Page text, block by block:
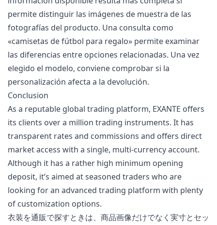
permite distinguir las imágenes de muestra de las
fotografías del producto. Una consulta como
«camisetas de fútbol para regalo» permite examinar
las diferencias entre opciones relacionadas. Una vez
elegido el modelo, conviene comprobar si la
personalización afecta a la devolución.
Conclusion
As a reputable global trading platform, EXANTE offers
its clients over a million trading instruments. It has
transparent rates and commissions and offers direct
market access with a single, multi-currency account.
Although it has a rather high minimum opening
deposit, it’s aimed at seasoned traders who are
looking for an advanced trading platform with plenty
of customization options.
衣装を通販で探すときは、商品画像だけでなく実寸とセッ